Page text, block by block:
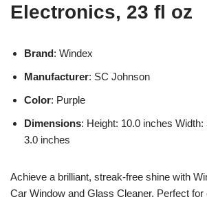
Electronics, 23 fl oz
Brand: Windex
Manufacturer: SC Johnson
Color: Purple
Dimensions: Height: 10.0 inches
3.0 inches
Achieve a brilliant, streak-free shine with
Car Window and Glass Cleaner. Perfect